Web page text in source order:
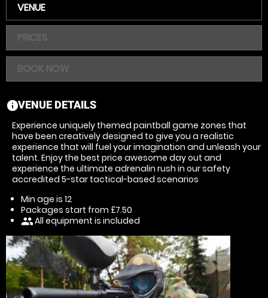
VENUE
PRICES
BOOK NOW
information
VENUE DETAILS
Experience uniquely themed paintball game zones that
have been creatively designed to give you a realistic
experience that will fuel your imagination and unleash your
talent. Enjoy the best price awesome day out and
experience the ultimate adrenalin rush in our safety
accredited 5-star tactical-based scenarios
Min age is 12
Packages start from £7.50
peopleAll equipment is included